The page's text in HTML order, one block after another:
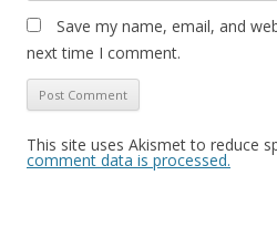
Save my name, email, and
next time I comment.
This site uses Akismet to reduce
comment data is processed.